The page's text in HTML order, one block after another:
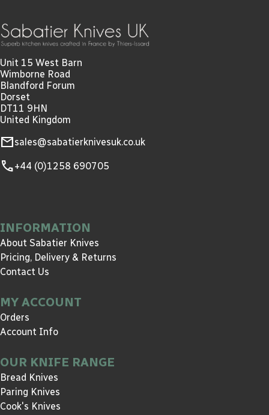
Unit 15 West Barn
Wimborne Road
Blandford Forum
Dorset
DT11 9HN
United Kingdom
mailsales@sabatierknivesuk.co.uk
call+44 (0)1258 690705
INFORMATION
About Sabatier Knives
Pricing, Delivery & Returns
Contact Us
MY ACCOUNT
Orders
Account Info
OUR KNIFE RANGE
Bread Knives
Paring Knives
Cook's Knives